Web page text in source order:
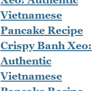
Crispy Banh Xeo:
Authentic
Vietnamese